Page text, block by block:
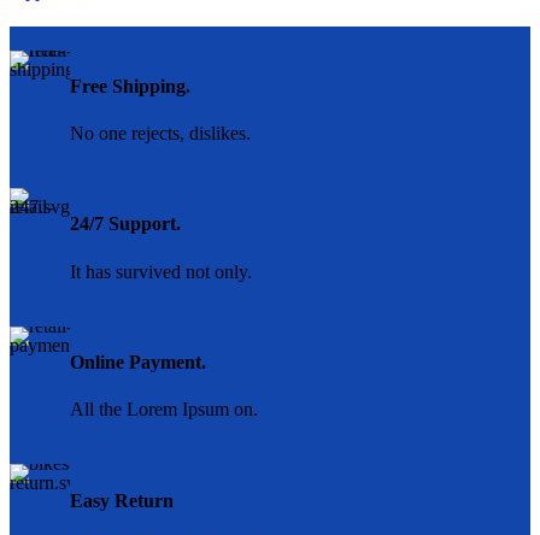
Free Shipping.
No one rejects, dislikes.
24/7 Support.
It has survived not only.
Online Payment.
All the Lorem Ipsum on.
Easy Return